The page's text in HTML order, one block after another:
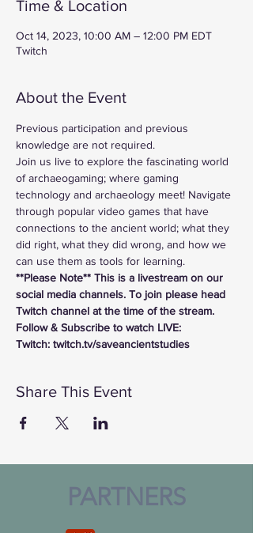
Time & Location
Oct 14, 2023, 10:00 AM – 12:00 PM EDT
Twitch
About the Event
Previous participation and previous
knowledge are not required.
Join us live to explore the fascinating world
of archaeogaming; where gaming
technology and archaeology meet! Navigate
through popular video games that have
connections to the ancient world; what they
did right, what they did wrong, and how we
can use them as tools for learning.
**Please Note** This is a livestream on our
social media channels. To join please head
Twitch channel at the time of the stream.
Follow & Subscribe to watch LIVE:
Twitch: twitch.tv/saveancientstudies
Share This Event
PARTNERS